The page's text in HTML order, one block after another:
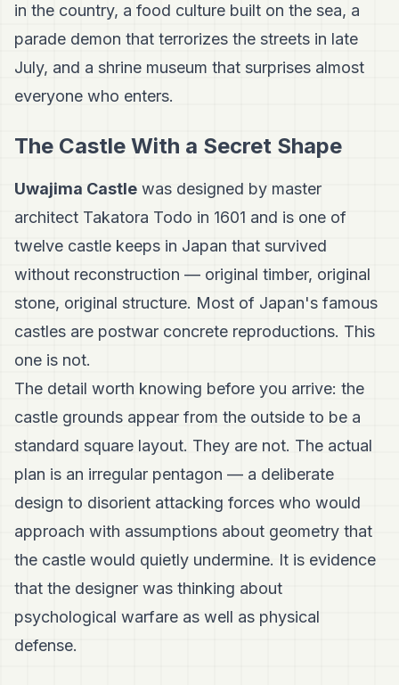
in the country, a food culture built on the sea, a
parade demon that terrorizes the streets in late
July, and a shrine museum that surprises almost
everyone who enters.
The Castle With a Secret Shape
Uwajima Castle was designed by master
architect Takatora Todo in 1601 and is one of
twelve castle keeps in Japan that survived
without reconstruction — original timber, original
stone, original structure. Most of Japan's famous
castles are postwar concrete reproductions. This
one is not.
The detail worth knowing before you arrive: the
castle grounds appear from the outside to be a
standard square layout. They are not. The actual
plan is an irregular pentagon — a deliberate
design to disorient attacking forces who would
approach with assumptions about geometry that
the castle would quietly undermine. It is evidence
that the designer was thinking about
psychological warfare as well as physical
defense.